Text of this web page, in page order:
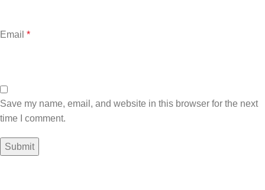
Email *
Save my name, email, and website in this browser for the next
time I comment.